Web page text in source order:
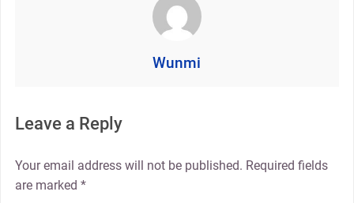
Wunmi
Leave a Reply
Your email address will not be published. Required fields
are marked *